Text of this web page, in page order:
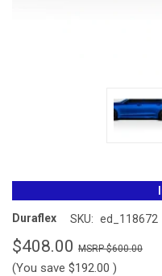
Duraflex SKU: ed_118672
$408.00 $600.00
(You save $192.00 )